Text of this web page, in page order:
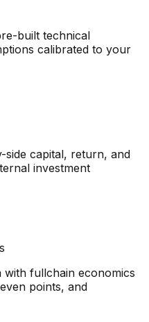
built technical
calibrated to your
side capital, return, and
investment
with fullchain economics
points, and